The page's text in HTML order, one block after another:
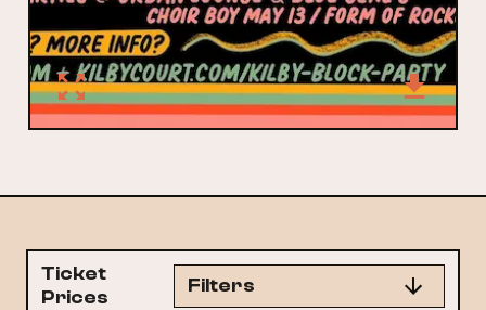
Ticket
Prices
Filters